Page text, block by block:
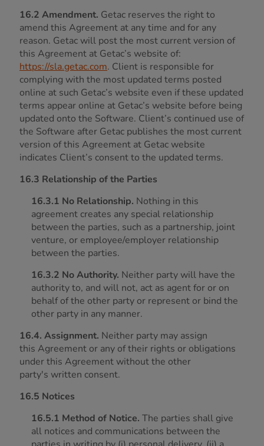
16.2 Amendment. Getac reserves the right to
amend this Agreement at any time and for any
reason. Getac will post the most current version of
this Agreement at Getac’s website of:
https://sla.getac.com. Client is responsible for
complying with the most updated terms posted
online at such Getac’s website even if these updated
terms appear online at Getac’s website before being
updated onto the Software. Client’s continued use of
the Software after Getac publishes the most current
version of this Agreement at Getac website
indicates Client’s consent to the updated terms.
16.3 Relationship of the Parties
16.3.1 No Relationship. Nothing in this
agreement creates any special relationship
between the parties, such as a partnership, joint
venture, or employee/employer relationship
between the parties.
16.3.2 No Authority. Neither party will have the
authority to, and will not, act as agent for or on
behalf of the other party or represent or bind the
other party in any manner.
16.4. Assignment. Neither party may assign
this Agreement or any of their rights or obligations
under this Agreement without the other
party's written consent.
16.5 Notices
16.5.1 Method of Notice. The parties shall give
all notices and communications between the